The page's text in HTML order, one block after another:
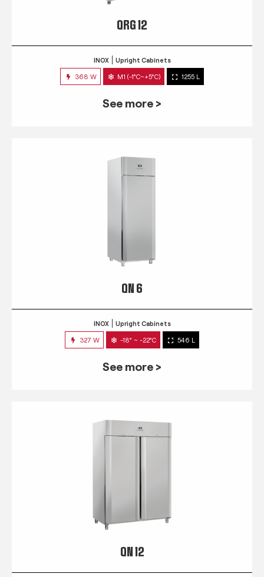
QRG 12
INOX Upright Cabinets
368 W M1 (-1°C~+5°C) 1255 L
See more >
QN 6
INOX Upright Cabinets
327 W -18° ~ -22°C 546 L
See more >
QN 12